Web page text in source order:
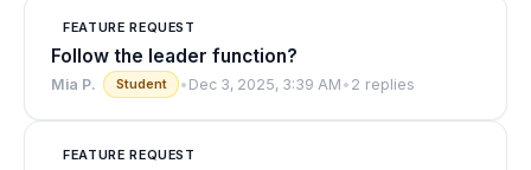
FEATURE REQUEST
Follow the leader function?
Mia P. Student • Dec 3, 2025, 3:39 AM • 2 replies
FEATURE REQUEST